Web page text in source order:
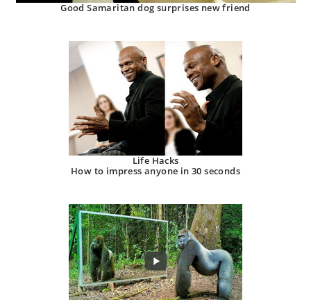
Good Samaritan dog surprises new friend
Life Hacks
How to impress anyone in 30 seconds